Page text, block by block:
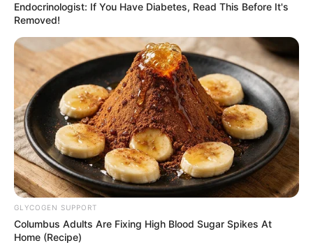
Endocrinologist: If You Have Diabetes, Read This Before It's
Removed!
GLYCOGEN SUPPORT
Columbus Adults Are Fixing High Blood Sugar Spikes At
Home (Recipe)